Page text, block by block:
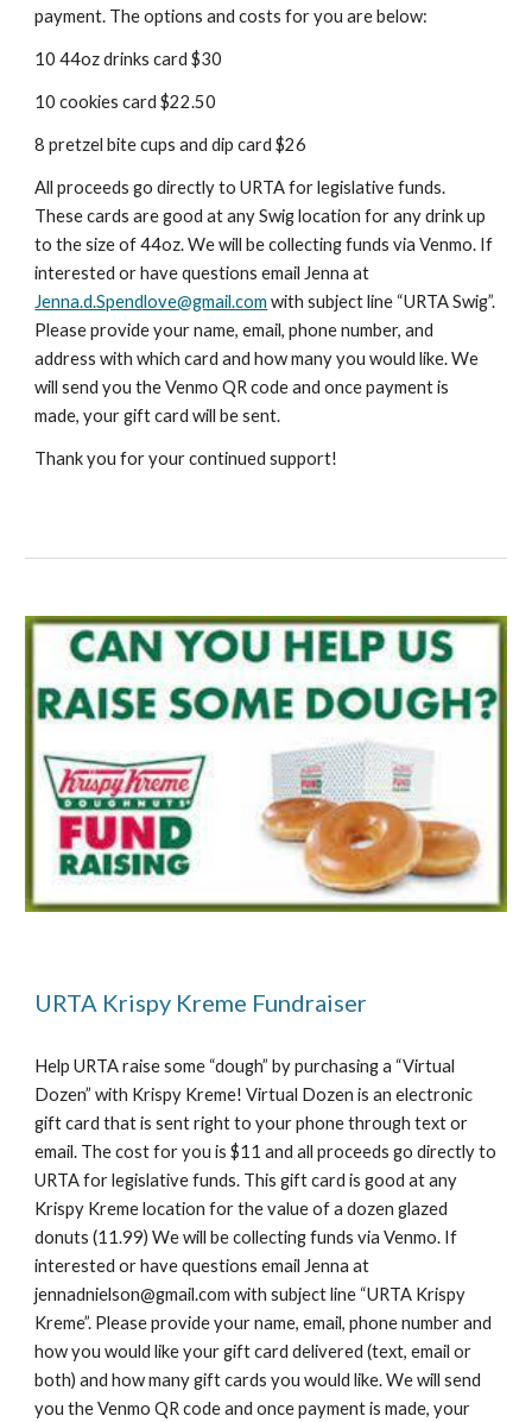
payment. The options and costs for you are below:
10 44oz drinks card $30
10 cookies card $22.50
8 pretzel bite cups and dip card $26
All proceeds go directly to URTA for legislative funds.
These cards are good at any Swig location for any drink up
to the size of 44oz. We will be collecting funds via Venmo. If
interested or have questions email Jenna at
Jenna.d.Spendlove@gmail.com with subject line “URTA Swig”.
Please provide your name, email, phone number, and
address with which card and how many you would like. We
will send you the Venmo QR code and once payment is
made, your gift card will be sent.
Thank you for your continued support!
URTA Krispy Kreme Fundraiser
Help URTA raise some “dough” by purchasing a “Virtual
Dozen” with Krispy Kreme! Virtual Dozen is an electronic
gift card that is sent right to your phone through text or
email. The cost for you is $11 and all proceeds go directly to
URTA for legislative funds. This gift card is good at any
Krispy Kreme location for the value of a dozen glazed
donuts (11.99) We will be collecting funds via Venmo. If
interested or have questions email Jenna at
jennadnielson@gmail.com with subject line “URTA Krispy
Kreme”. Please provide your name, email, phone number and
how you would like your gift card delivered (text, email or
both) and how many gift cards you would like. We will send
you the Venmo QR code and once payment is made, your